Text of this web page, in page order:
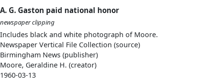
A. G. Gaston paid national honor
newspaper clipping
Includes black and white photograph of Moore.
Newspaper Vertical File Collection (source)
Birmingham News (publisher)
Moore, Geraldine H. (creator)
1960-03-13